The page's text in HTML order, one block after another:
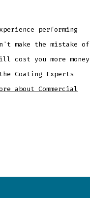
performing
make the mistake of
cost you more money
Coating Experts
about Commercial